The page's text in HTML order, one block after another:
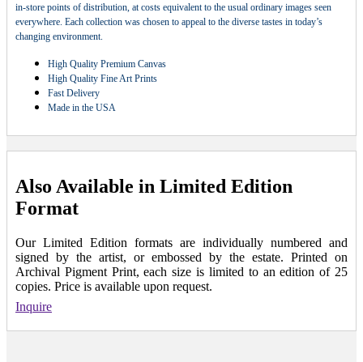
in-store points of distribution, at costs equivalent to the usual ordinary images seen
everywhere. Each collection was chosen to appeal to the diverse tastes in today’s
changing environment.
High Quality Premium Canvas
High Quality Fine Art Prints
Fast Delivery
Made in the USA
Also Available in Limited Edition
Format
Our Limited Edition formats are individually numbered and
signed by the artist, or embossed by the estate. Printed on
Archival Pigment Print, each size is limited to an edition of 25
copies. Price is available upon request.
Inquire